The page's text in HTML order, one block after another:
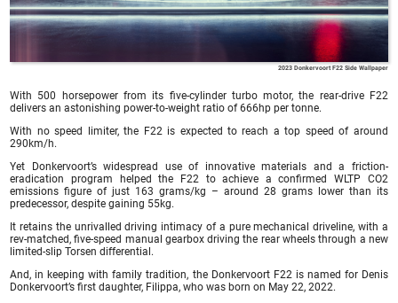
2023 Donkervoort F22 Side Wallpaper
With 500 horsepower from its five-cylinder turbo motor, the rear-drive F22
delivers an astonishing power-to-weight ratio of 666hp per tonne.
With no speed limiter, the F22 is expected to reach a top speed of around
290km/h.
Yet Donkervoort’s widespread use of innovative materials and a friction-
eradication program helped the F22 to achieve a confirmed WLTP CO2
emissions figure of just 163 grams/kg – around 28 grams lower than its
predecessor, despite gaining 55kg.
It retains the unrivalled driving intimacy of a pure mechanical driveline, with a
rev-matched, five-speed manual gearbox driving the rear wheels through a new
limited-slip Torsen differential.
And, in keeping with family tradition, the Donkervoort F22 is named for Denis
Donkervoort’s first daughter, Filippa, who was born on May 22, 2022.